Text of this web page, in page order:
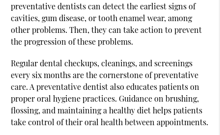
preventative dentists can detect the earliest signs of
cavities, gum disease, or tooth enamel wear, among
other problems. Then, they can take action to prevent
the progression of these problems.
Regular dental checkups, cleanings, and screenings
every six months are the cornerstone of preventative
care. A preventative dentist also educates patients on
proper oral hygiene practices. Guidance on brushing,
flossing, and maintaining a healthy diet helps patients
take control of their oral health between appointments.